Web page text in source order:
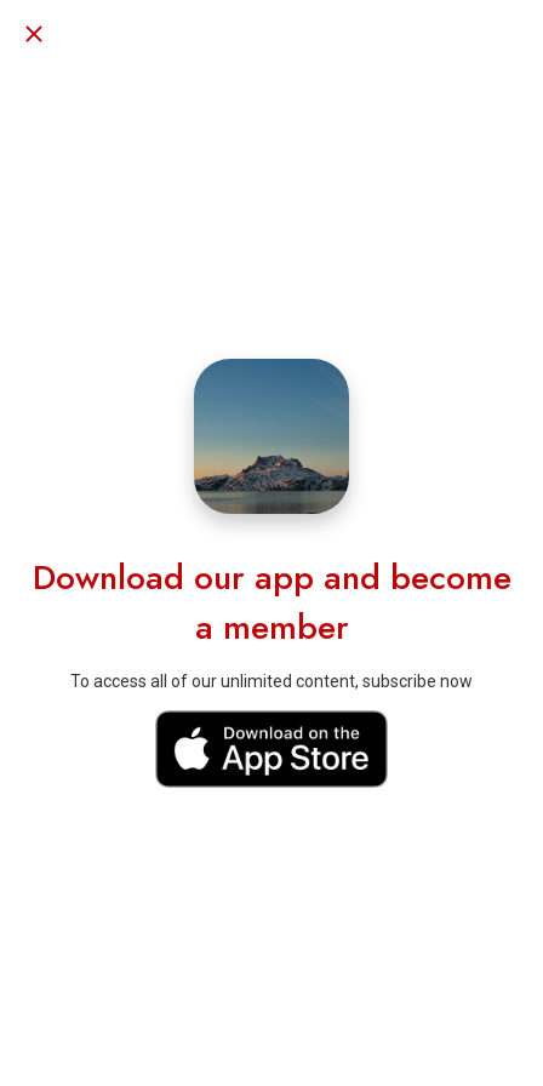
Download our app and become
a member
To access all of our unlimited content, subscribe now